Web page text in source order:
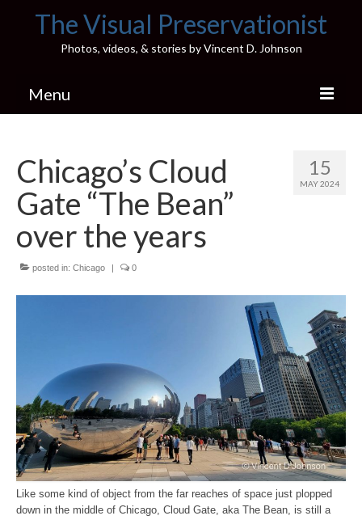
The Visual Preservationist
Photos, videos, & stories by Vincent D. Johnson
Menu
Pics & Stories (Blog)
Portfolio
Connect
Illinois’ Best High School Gyms
H.S. Uniwatch
15
MAY 2024
Chicago’s Cloud
Gate “The Bean”
over the years
posted in: Chicago | 0
Like some kind of object from the far reaches of space just plopped
down in the middle of Chicago, Cloud Gate, aka The Bean, is still a